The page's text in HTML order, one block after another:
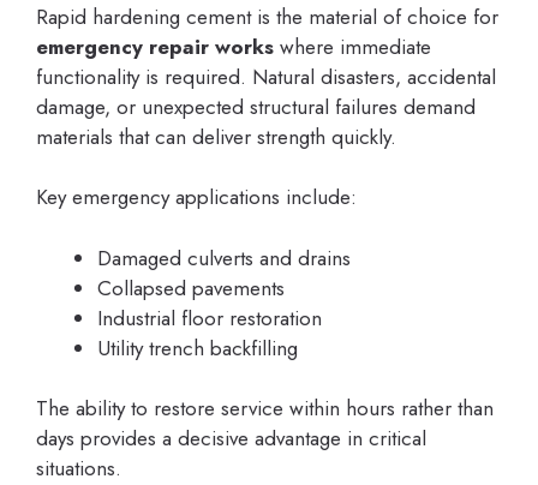
Rapid hardening cement is the material of choice for
emergency repair works where immediate
functionality is required. Natural disasters, accidental
damage, or unexpected structural failures demand
materials that can deliver strength quickly.
Key emergency applications include:
Damaged culverts and drains
Collapsed pavements
Industrial floor restoration
Utility trench backfilling
The ability to restore service within hours rather than
days provides a decisive advantage in critical
situations.